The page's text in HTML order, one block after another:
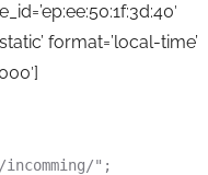
format=’local-time’
";